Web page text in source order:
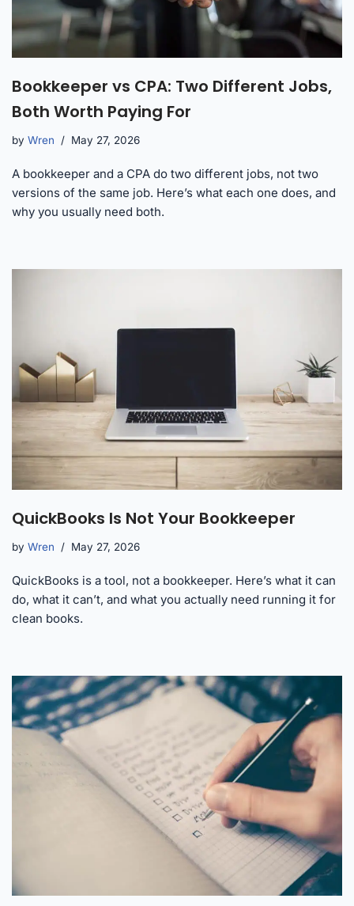
Bookkeeper vs CPA: Two Different Jobs,
Both Worth Paying For
by Wren May 27, 2026
A bookkeeper and a CPA do two different jobs, not two
versions of the same job. Here’s what each one does, and
why you usually need both.
QuickBooks Is Not Your Bookkeeper
by Wren May 27, 2026
QuickBooks is a tool, not a bookkeeper. Here’s what it can
do, what it can’t, and what you actually need running it for
clean books.